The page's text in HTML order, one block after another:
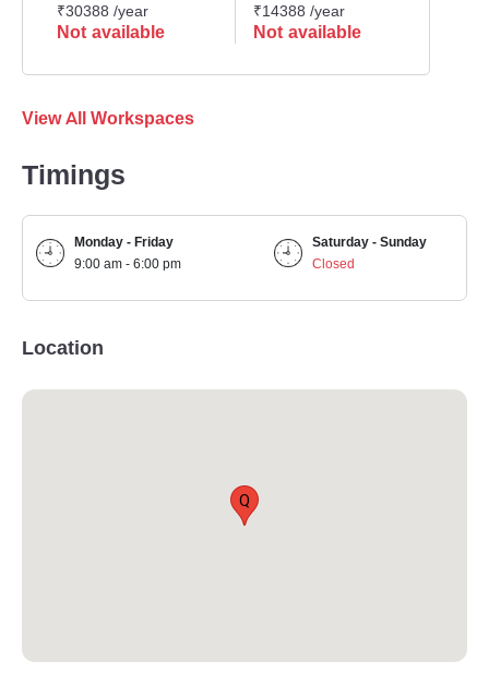
₹30388 /year
Not available
₹14388 /year
Not available
View All Workspaces
Timings
Monday - Friday
9:00 am - 6:00 pm
Saturday - Sunday
Closed
Location
Q